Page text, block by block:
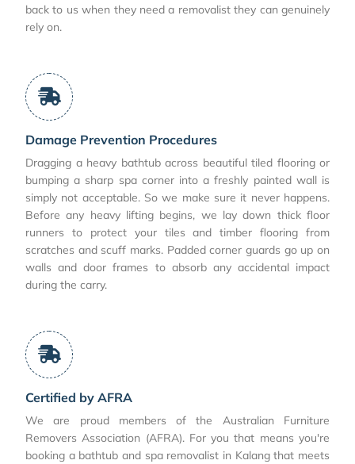
back to us when they need a removalist they can genuinely
rely on.
Damage Prevention Procedures
Dragging a heavy bathtub across beautiful tiled flooring or
bumping a sharp spa corner into a freshly painted wall is
simply not acceptable. So we make sure it never happens.
Before any heavy lifting begins, we lay down thick floor
runners to protect your tiles and timber flooring from
scratches and scuff marks. Padded corner guards go up on
walls and door frames to absorb any accidental impact
during the carry.
Certified by AFRA
We are proud members of the Australian Furniture
Removers Association (AFRA). For you that means you're
booking a bathtub and spa removalist in Kalang that meets